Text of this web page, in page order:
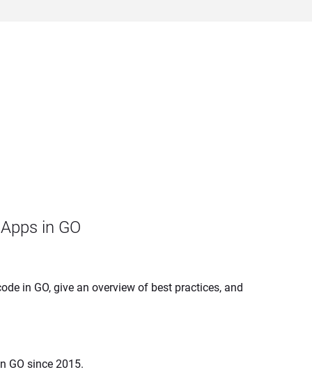
in GO
in GO, give an overview of best practices, and
GO since 2015.